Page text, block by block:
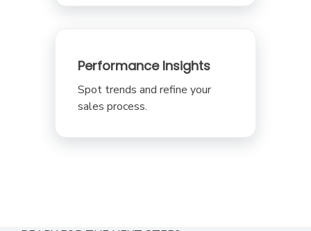
Performance Insights
Spot trends and refine your
sales process.